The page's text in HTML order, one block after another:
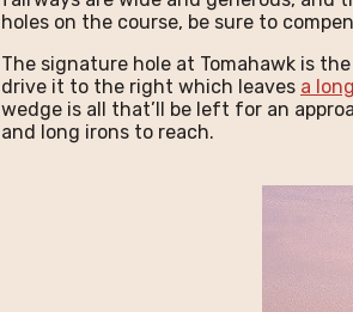
holes on the course, be sure to
The signature hole at Tomahawk is
drive it to the right which leaves a
wedge is all that’ll be left for an
and long irons to reach.